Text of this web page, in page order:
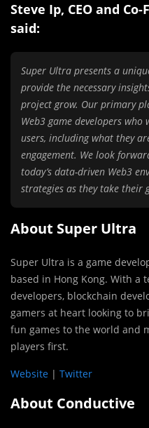
Steve Ip, CEO and
said:
Super Ultra presents a
provide the necessary
project grow. Our primary
Web3 game developers
users, including what they
engagement. We look
today’s data-driven Web3
strategies as they take their
About Super Ultra
Super Ultra is a game
based in Hong Kong. With a
developers, blockchain
gamers at heart looking to
fun games to the world and
players first.
Website | Twitter
About Conductive